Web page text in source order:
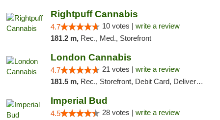
Rightpuff Cannabis
4.7 10 votes | write a review
181.2 m, Rec., Med., Storefront
London Cannabis
4.7 21 votes | write a review
181.5 m, Rec., Storefront, Debit Card, Delivery, Pickup
Imperial Bud
4.5 28 votes | write a review